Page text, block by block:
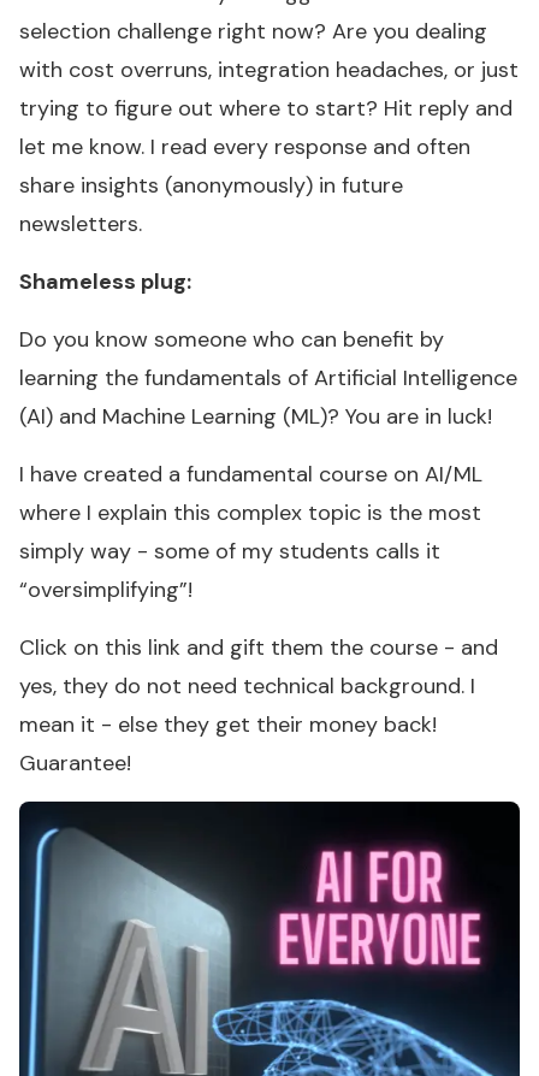
selection challenge right now? Are you dealing
with cost overruns, integration headaches, or just
trying to figure out where to start? Hit reply and
let me know. I read every response and often
share insights (anonymously) in future
newsletters.
Shameless plug:
Do you know someone who can benefit by
learning the fundamentals of Artificial Intelligence
(AI) and Machine Learning (ML)? You are in luck!
I have created a fundamental course on AI/ML
where I explain this complex topic is the most
simply way - some of my students calls it
“oversimplifying”!
Click on this link and gift them the course - and
yes, they do not need technical background. I
mean it - else they get their money back!
Guarantee!